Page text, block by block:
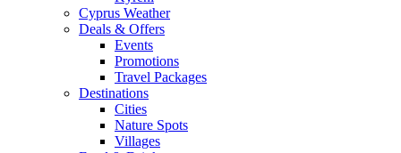
Cyprus Weather
Deals & Offers
Events
Promotions
Travel Packages
Destinations
Cities
Nature Spots
Villages